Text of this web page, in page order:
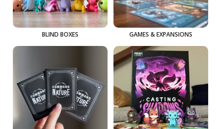
BLIND BOXES GAMES & EXPANSIONS